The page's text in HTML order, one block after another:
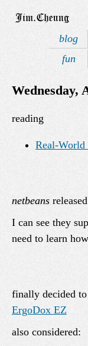
blog
fun
Wednesday,
reading
Real-World
netbeans released
I can see they
need to learn
finally decided
ErgoDox EZ
also considered: